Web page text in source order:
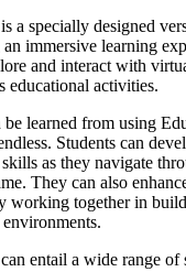
a specially designed
immersive learning
and interact with
educational activities.
learned from using
Students can
as they navigate
They can also
working together in
entail a wide range of